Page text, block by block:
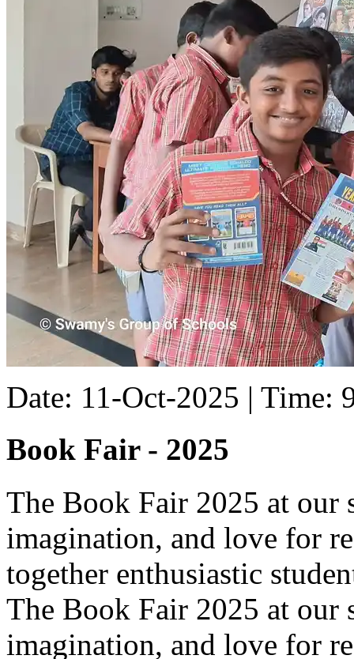
Date: 11-Oct-2025 | Time:
Book Fair - 2025
The Book Fair 2025 at our
imagination, and love for
together enthusiastic
The Book Fair 2025 at our
imagination, and love for